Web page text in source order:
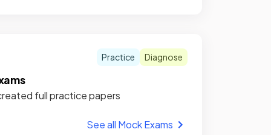
Practice Diagnose
full practice papers
See all Mock Exams